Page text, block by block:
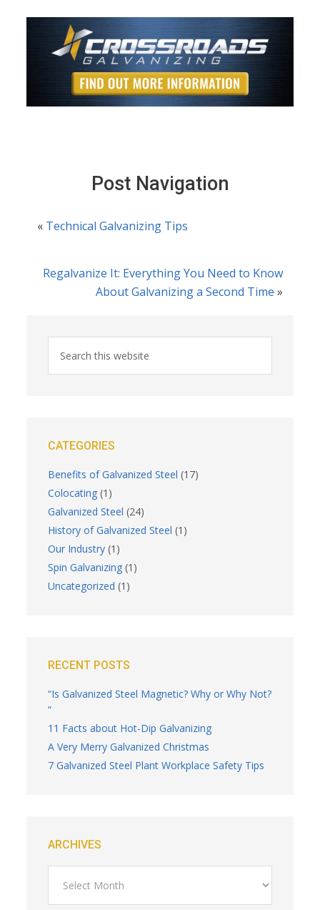
Post Navigation
« Technical Galvanizing Tips
Regalvanize It: Everything You Need to Know
About Galvanizing a Second Time »
CATEGORIES
Benefits of Galvanized Steel (17)
Colocating (1)
Galvanized Steel (24)
History of Galvanized Steel (1)
Our Industry (1)
Spin Galvanizing (1)
Uncategorized (1)
RECENT POSTS
“Is Galvanized Steel Magnetic? Why or Why Not?
“
11 Facts about Hot-Dip Galvanizing
A Very Merry Galvanized Christmas
7 Galvanized Steel Plant Workplace Safety Tips
ARCHIVES